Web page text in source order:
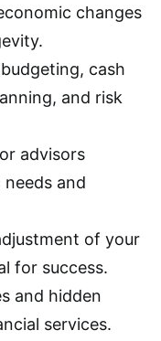
changes
cash
and risk
advisors
and
of your
for success.
and hidden
services.